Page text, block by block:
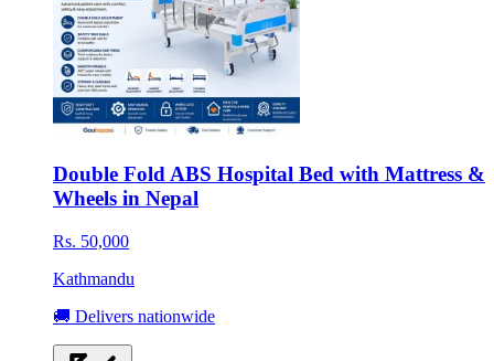
Double Fold ABS Hospital Bed with Mattress &
Wheels in Nepal
Rs. 50,000
Kathmandu
🚚 Delivers nationwide